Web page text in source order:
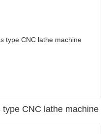
CNC lathe machine